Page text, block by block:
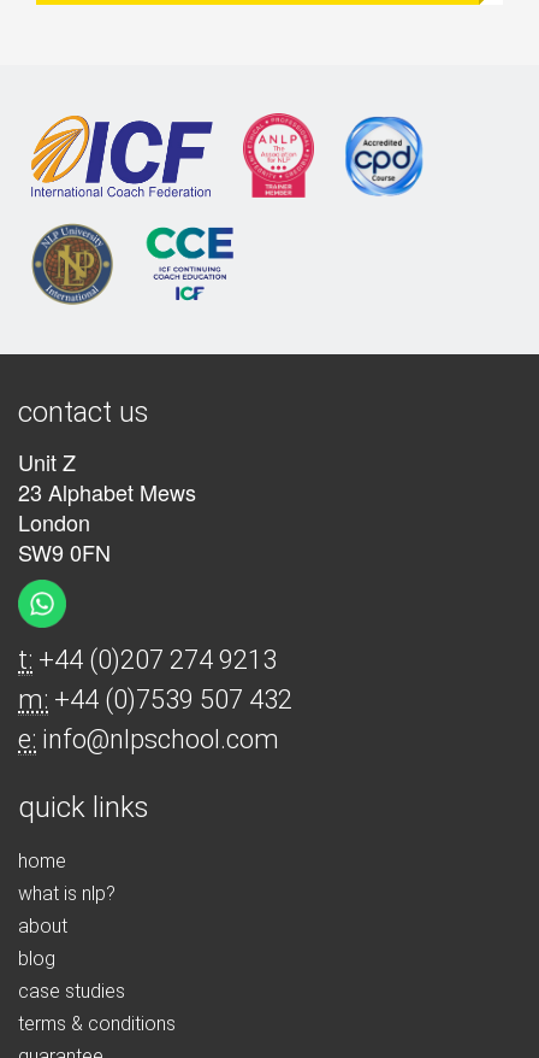
contact us
Unit Z
23 Alphabet Mews
London
SW9 0FN
t: +44 (0)207 274 9213
m: +44 (0)7539 507 432
e: info@nlpschool.com
quick links
home
what is nlp?
about
blog
case studies
terms & conditions